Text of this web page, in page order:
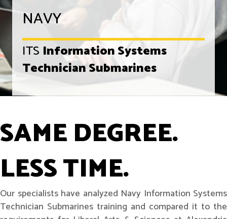
NAVY
ITS Information Systems
Technician Submarines
SAME DEGREE.
LESS TIME.
Our specialists have analyzed Navy Information Systems
Technician Submarines training and compared it to the